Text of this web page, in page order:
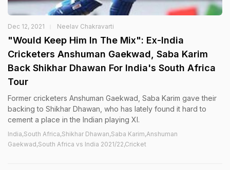
Dec 12, 2021 Neelav Chakravarti
"Would Keep Him In The Mix": Ex-India
Cricketers Anshuman Gaekwad, Saba Karim
Back Shikhar Dhawan For India's South Africa
Tour
Former cricketers Anshuman Gaekwad, Saba Karim gave their
backing to Shikhar Dhawan, who has lately found it hard to
cement a place in the Indian playing XI.
India,South Africa,Shikhar Dhawan,Saba Karim,Anshuman
Gaekwad,South Africa vs India 2021/22,Cricket